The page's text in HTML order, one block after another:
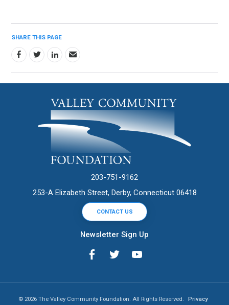
SHARE THIS PAGE
203-751-9162
253-A Elizabeth Street, Derby, Connecticut 06418
CONTACT US
Newsletter Sign Up
© 2026 The Valley Community Foundation. All Rights Reserved.
Privacy